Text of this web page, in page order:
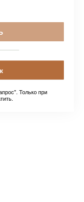
Только при